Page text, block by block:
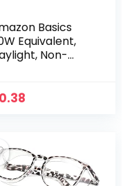
Basics
Equivalent,
Non-
Light Bulb | 6-